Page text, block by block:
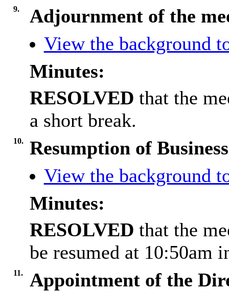
9.
Adjournment of the
View the background
Minutes:
RESOLVED that the
a short break.
10.
Resumption of
View the background
Minutes:
RESOLVED that the
be resumed at 10:50am
11.
Appointment of the